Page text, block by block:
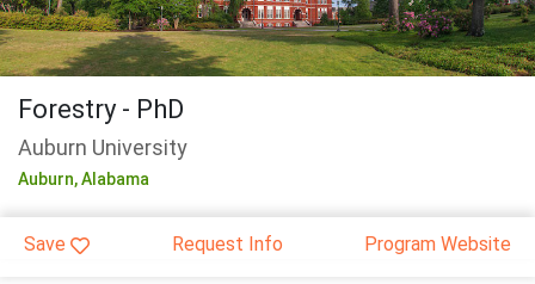
Forestry - PhD
Auburn University
Auburn,Alabama
Save Request Info Program Website